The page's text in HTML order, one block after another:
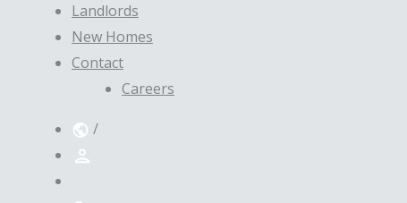
Landlords
New Homes
Contact
Careers
/